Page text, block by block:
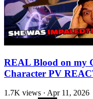
REAL Blood on my
Character PV
1.7K views · Apr 11, 2026